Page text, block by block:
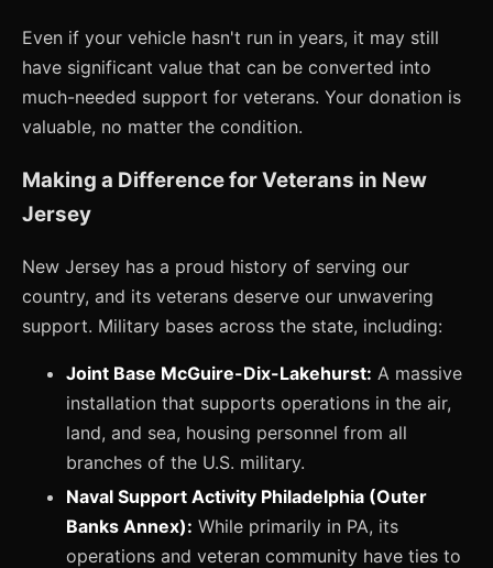
Even if your vehicle hasn't run in years, it may still
have significant value that can be converted into
much-needed support for veterans. Your donation is
valuable, no matter the condition.
Making a Difference for Veterans in New
Jersey
New Jersey has a proud history of serving our
country, and its veterans deserve our unwavering
support. Military bases across the state, including:
Joint Base McGuire-Dix-Lakehurst: A massive
installation that supports operations in the air,
land, and sea, housing personnel from all
branches of the U.S. military.
Naval Support Activity Philadelphia (Outer
Banks Annex): While primarily in PA, its
operations and veteran community have ties to